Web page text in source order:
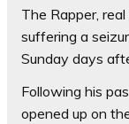
The Rapper,
suffering a
Sunday days
Following his
opened up on